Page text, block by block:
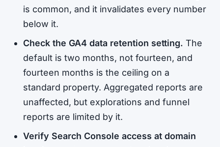
is common, and it invalidates every number
below it.
Check the GA4 data retention setting. The
default is two months, not fourteen, and
fourteen months is the ceiling on a
standard property. Aggregated reports are
unaffected, but explorations and funnel
reports are limited by it.
Verify Search Console access at domain